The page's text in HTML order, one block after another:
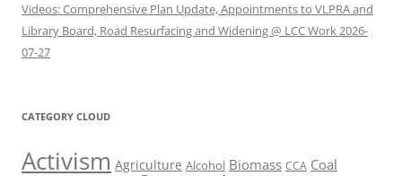
Videos: Comprehensive Plan Update, Appointments to VLPRA and
Library Board, Road Resurfacing and Widening @ LCC Work 2026-
07-27
CATEGORY CLOUD
Activism Agriculture Alcohol Biomass CCA Coal